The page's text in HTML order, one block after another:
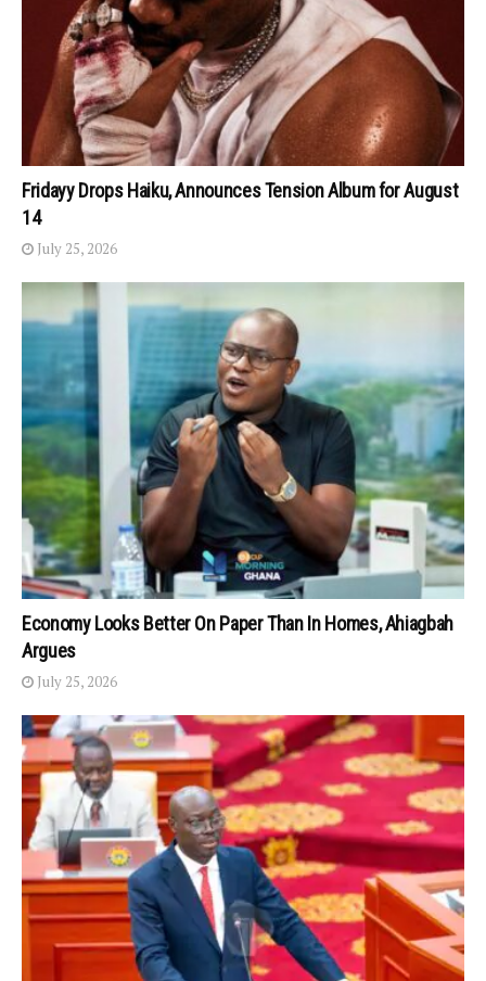
Fridayy Drops Haiku, Announces Tension Album for August
14
July 25, 2026
Economy Looks Better On Paper Than In Homes, Ahiagbah
Argues
July 25, 2026